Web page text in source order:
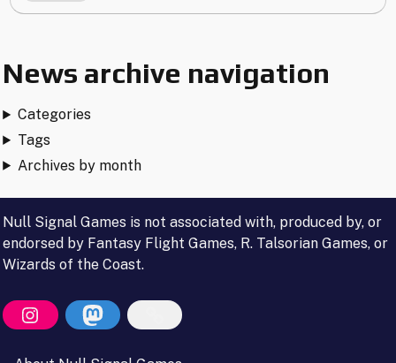
News archive navigation
Categories
Tags
Archives by month
Null Signal Games is not associated with, produced by, or
endorsed by Fantasy Flight Games, R. Talsorian Games, or
Wizards of the Coast.